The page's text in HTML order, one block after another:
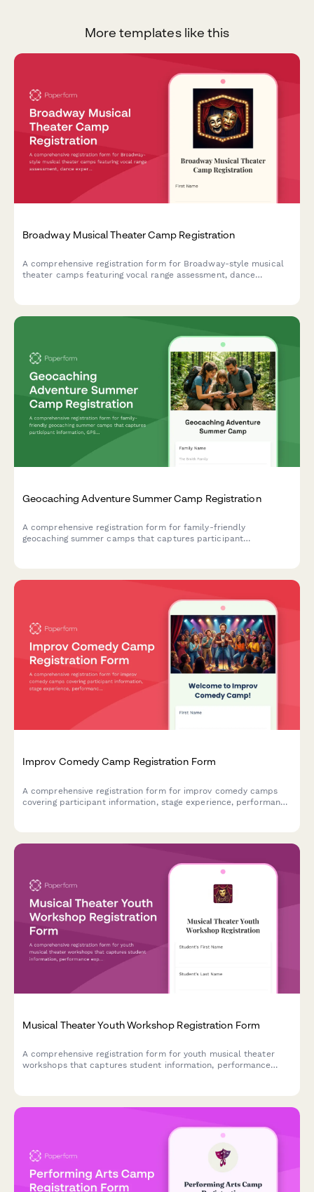
More templates like this
Broadway Musical Theater Camp Registration
A comprehensive registration form for Broadway-style musical
theater camps featuring vocal range assessment, dance
Geocaching Adventure Summer Camp Registration
A comprehensive registration form for family-friendly
geocaching summer camps that captures participant
Improv Comedy Camp Registration Form
A comprehensive registration form for improv comedy camps
covering participant information, stage experience, performance
Musical Theater Youth Workshop Registration Form
A comprehensive registration form for youth musical theater
workshops that captures student information, performance